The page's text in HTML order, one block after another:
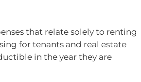
that relate solely to renting
for tenants and real estate
in the year they are